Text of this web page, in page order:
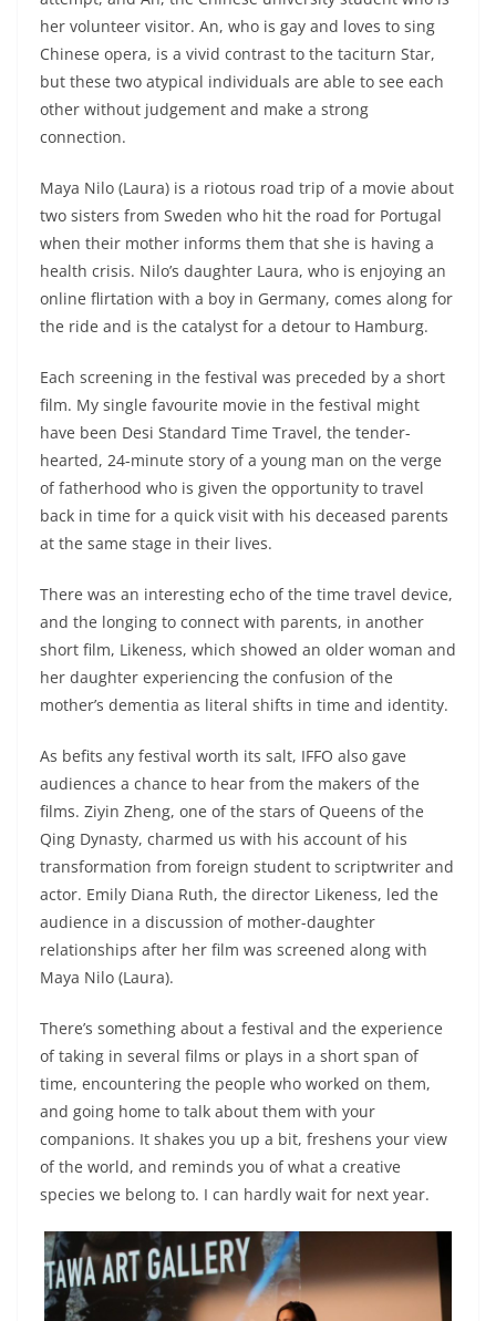
her volunteer visitor. An, who is gay and loves to sing
Chinese opera, is a vivid contrast to the taciturn Star,
but these two atypical individuals are able to see each
other without judgement and make a strong
connection.
Maya Nilo (Laura) is a riotous road trip of a movie about
two sisters from Sweden who hit the road for Portugal
when their mother informs them that she is having a
health crisis. Nilo’s daughter Laura, who is enjoying an
online flirtation with a boy in Germany, comes along for
the ride and is the catalyst for a detour to Hamburg.
Each screening in the festival was preceded by a short
film. My single favourite movie in the festival might
have been Desi Standard Time Travel, the tender-
hearted, 24-minute story of a young man on the verge
of fatherhood who is given the opportunity to travel
back in time for a quick visit with his deceased parents
at the same stage in their lives.
There was an interesting echo of the time travel device,
and the longing to connect with parents, in another
short film, Likeness, which showed an older woman and
her daughter experiencing the confusion of the
mother’s dementia as literal shifts in time and identity.
As befits any festival worth its salt, IFFO also gave
audiences a chance to hear from the makers of the
films. Ziyin Zheng, one of the stars of Queens of the
Qing Dynasty, charmed us with his account of his
transformation from foreign student to scriptwriter and
actor. Emily Diana Ruth, the director Likeness, led the
audience in a discussion of mother-daughter
relationships after her film was screened along with
Maya Nilo (Laura).
There’s something about a festival and the experience
of taking in several films or plays in a short span of
time, encountering the people who worked on them,
and going home to talk about them with your
companions. It shakes you up a bit, freshens your view
of the world, and reminds you of what a creative
species we belong to. I can hardly wait for next year.